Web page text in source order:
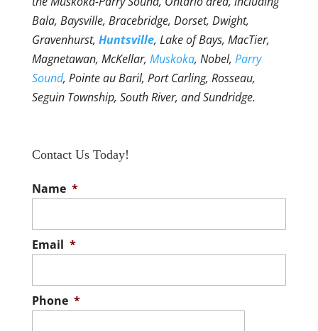
Bala, Baysville, Bracebridge, Dorset, Dwight,
Gravenhurst, Huntsville, Lake of Bays, MacTier,
Magnetawan, McKellar, Muskoka, Nobel, Parry
Sound, Pointe au Baril, Port Carling, Rosseau,
Seguin Township, South River, and Sundridge.
Contact Us Today!
Name *
Email *
Phone *